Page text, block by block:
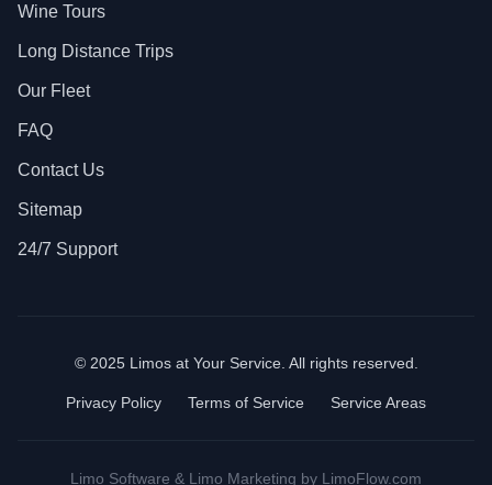
Wine Tours
Long Distance Trips
Our Fleet
FAQ
Contact Us
Sitemap
24/7 Support
© 2025 Limos at Your Service. All rights reserved.
Privacy Policy Terms of Service Service Areas
Limo Software & Limo Marketing by LimoFlow.com